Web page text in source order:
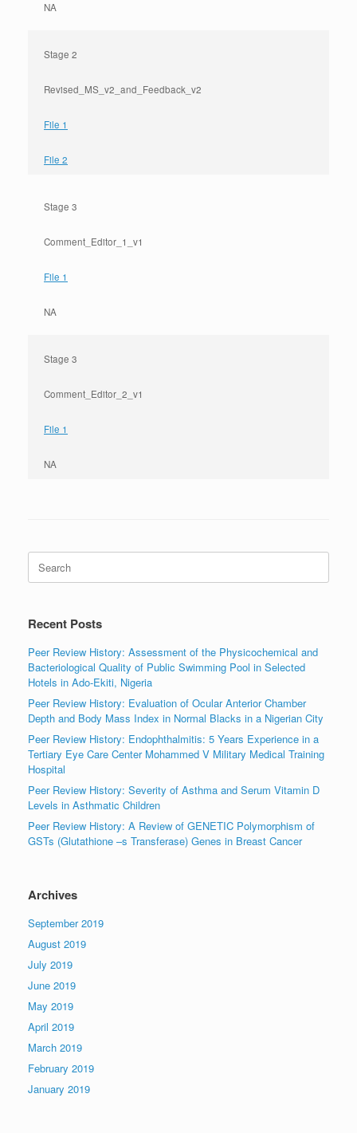
NA
Stage 2
Revised_MS_v2_and_Feedback_v2
File 1
File 2
Stage 3
Comment_Editor_1_v1
File 1
NA
Stage 3
Comment_Editor_2_v1
File 1
NA
Search
for:
Recent Posts
Peer Review History: Assessment of the Physicochemical and
Bacteriological Quality of Public Swimming Pool in Selected
Hotels in Ado-Ekiti, Nigeria
Peer Review History: Evaluation of Ocular Anterior Chamber
Depth and Body Mass Index in Normal Blacks in a Nigerian City
Peer Review History: Endophthalmitis: 5 Years Experience in a
Tertiary Eye Care Center Mohammed V Military Medical Training
Hospital
Peer Review History: Severity of Asthma and Serum Vitamin D
Levels in Asthmatic Children
Peer Review History: A Review of GENETIC Polymorphism of
GSTs (Glutathione –s Transferase) Genes in Breast Cancer
Archives
September 2019
August 2019
July 2019
June 2019
May 2019
April 2019
March 2019
February 2019
January 2019